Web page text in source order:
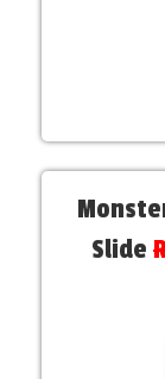
Slide